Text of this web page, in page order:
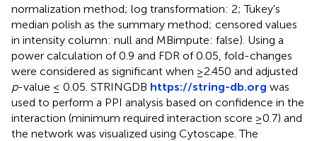
normalization method; log transformation: 2; Tukey's
median polish as the summary method; censored values
in intensity column: null and MBimpute: false). Using a
power calculation of 0.9 and FDR of 0.05, fold-changes
were considered as significant when ≥2.450 and adjusted
p-value ≤ 0.05. STRINGDB https://string-db.org was
used to perform a PPI analysis based on confidence in the
interaction (minimum required interaction score ≥0.7) and
the network was visualized using Cytoscape. The